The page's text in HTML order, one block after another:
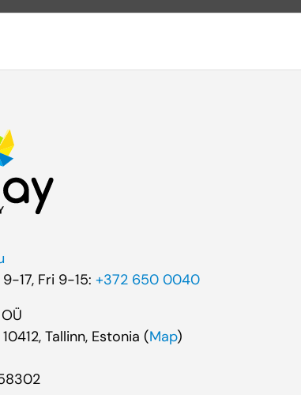
17, Fri 9-15: +372 650 0040
Tallinn, Estonia (Map)